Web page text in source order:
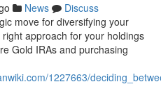
News
Discuss
move for diversifying your
approach for your holdings
Gold IRAs and purchasing
1227663/